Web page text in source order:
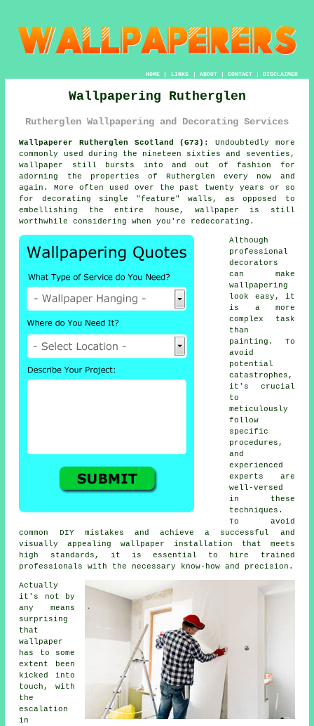
HOME| LINKS | ABOUT| CONTACT| DISCLAIMER
Wallpapering Rutherglen
Rutherglen Wallpapering and Decorating Services
Wallpaperer Rutherglen Scotland (G73):
Undoubtedly more
commonly used during the nineteen sixties and seventies,
wallpaper
still bursts into and out of fashion for
adorning the properties of Rutherglen every now and
again. More often used over the past twenty years or so
for decorating single "feature" walls, as opposed to
embellishing the entire house, wallpaper is still
worthwhile considering when you're redecorating.
Although
professional
decorators
can make
wallpapering
look easy, it
is a more
complex task
than
painting. To
avoid
potential
catastrophes,
it's crucial
to
meticulously
follow
specific
procedures,
and
experienced
experts are
well-versed
in these
techniques.
To avoid
common DIY mistakes and achieve a successful and
visually appealing wallpaper installation that meets
high standards, it is essential to hire trained
professionals with the necessary know-how and precision.
Actually
it's not by
any means
surprising
that
wallpaper
has to some
extent been
kicked into
touch, with
the
escalation
in